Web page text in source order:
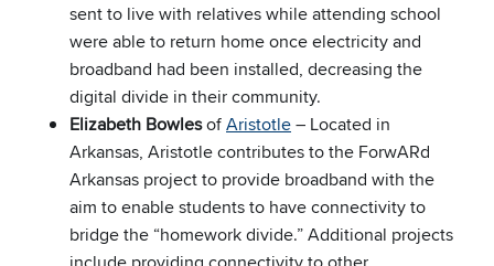
sent to live with relatives while attending school
were able to return home once electricity and
broadband had been installed, decreasing the
digital divide in their community.
Elizabeth BowlesofAristotle– Located in
Arkansas, Aristotle contributes to the ForwARd
Arkansas project to provide broadband with the
aim to enable students to have connectivity to
bridge the “homework divide.” Additional projects